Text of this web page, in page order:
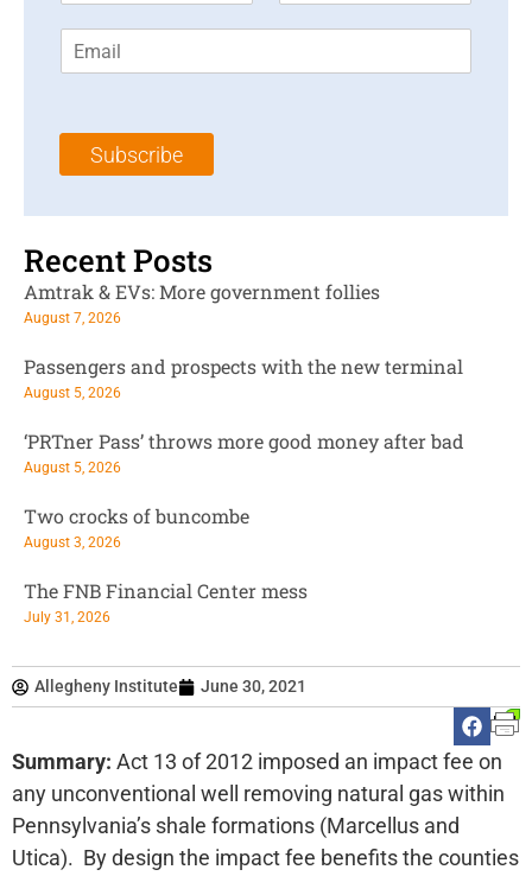
Allegheny Institute June 30, 2021
Summary: Act 13 of 2012 imposed an impact fee on
any unconventional well removing natural gas within
Pennsylvania’s shale formations (Marcellus and
Utica). By design the impact fee benefits the counties
m
*
m
l
Subscribe
Recent Posts
Amtrak & EVs: More government follies
August 7, 2026
Passengers and prospects with the new terminal
August 5, 2026
‘PRTner Pass’ throws more good money after bad
August 5, 2026
Two crocks of buncombe
August 3, 2026
The FNB Financial Center mess
July 31, 2026